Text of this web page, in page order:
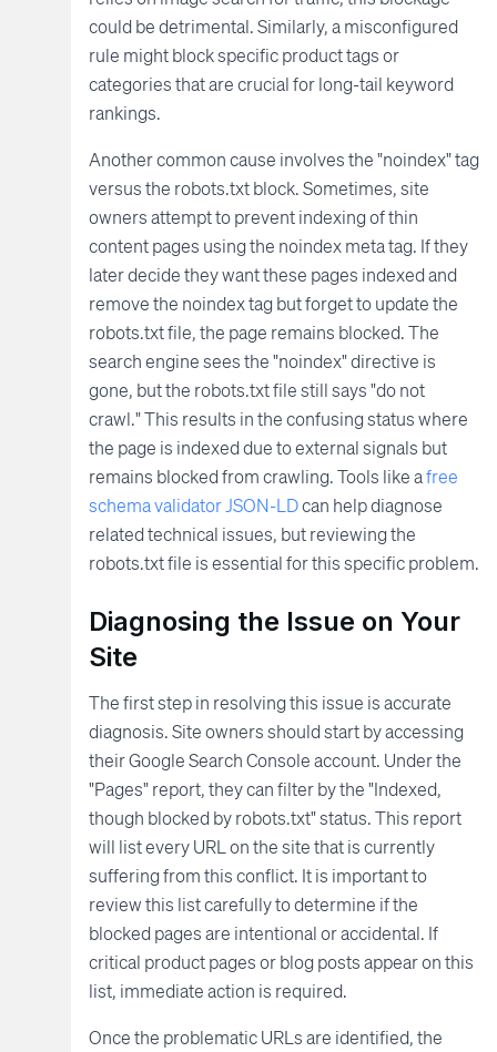
could be detrimental. Similarly, a misconfigured
rule might block specific product tags or
categories that are crucial for long-tail keyword
rankings.
Another common cause involves the "noindex" tag
versus the robots.txt block. Sometimes, site
owners attempt to prevent indexing of thin
content pages using the noindex meta tag. If they
later decide they want these pages indexed and
remove the noindex tag but forget to update the
robots.txt file, the page remains blocked. The
search engine sees the "noindex" directive is
gone, but the robots.txt file still says "do not
crawl." This results in the confusing status where
the page is indexed due to external signals but
remains blocked from crawling. Tools like afree
schema validator JSON-LDcan help diagnose
related technical issues, but reviewing the
robots.txt file is essential for this specific problem.
Diagnosing the Issue on Your
Site
The first step in resolving this issue is accurate
diagnosis. Site owners should start by accessing
their Google Search Console account. Under the
"Pages" report, they can filter by the "Indexed,
though blocked by robots.txt" status. This report
will list every URL on the site that is currently
suffering from this conflict. It is important to
review this list carefully to determine if the
blocked pages are intentional or accidental. If
critical product pages or blog posts appear on this
list, immediate action is required.
Once the problematic URLs are identified, the